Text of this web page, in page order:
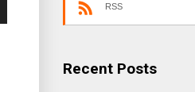
RSS
Recent Posts